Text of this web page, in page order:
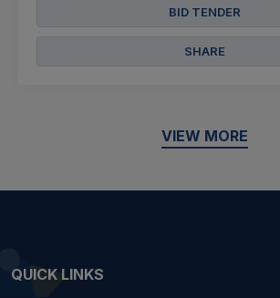
BID TENDER
SHARE
VIEW MORE
QUICK LINKS